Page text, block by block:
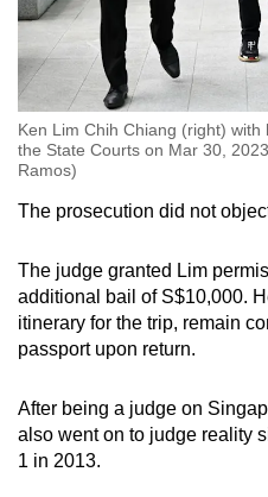
Ken Lim Chih Chiang (right)
the State Courts on Mar 30,
Ramos)
The prosecution did not
The judge granted Lim
additional bail of S$10,000.
itinerary for the trip, remain
passport upon return.
After being a judge on
also went on to judge reality
1 in 2013.